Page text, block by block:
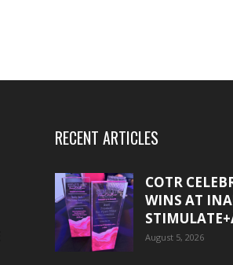
RECENT ARTICLES
COTR
WINS AT
August 5, 2026